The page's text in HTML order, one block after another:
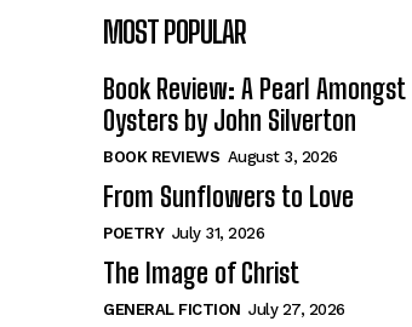
MOST POPULAR
Book Review: A Pearl Amongst
Oysters by John Silverton
BOOK REVIEWS August 3, 2026
From Sunflowers to Love
POETRY July 31, 2026
The Image of Christ
GENERAL FICTION July 27, 2026